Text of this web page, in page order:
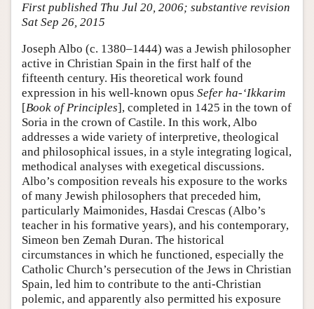
Academic Tools
Friends PDF Preview
Author and Citation Info
First published Thu Jul 20, 2006; substantive revision
Sat Sep 26, 2015
Joseph Albo (c. 1380–1444) was a Jewish philosopher
active in Christian Spain in the first half of the
fifteenth century. His theoretical work found
expression in his well-known opus Sefer ha-‘Ikkarim
[Book of Principles], completed in 1425 in the town of
Soria in the crown of Castile. In this work, Albo
addresses a wide variety of interpretive, theological
and philosophical issues, in a style integrating logical,
methodical analyses with exegetical discussions.
Albo’s composition reveals his exposure to the works
of many Jewish philosophers that preceded him,
particularly Maimonides, Hasdai Crescas (Albo’s
teacher in his formative years), and his contemporary,
Simeon ben Zemah Duran. The historical
circumstances in which he functioned, especially the
Catholic Church’s persecution of the Jews in Christian
Spain, led him to contribute to the anti-Christian
polemic, and apparently also permitted his exposure